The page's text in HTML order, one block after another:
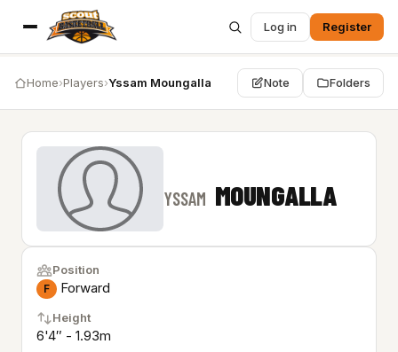
Log in Register
Home›Players›Yssam Moungalla Note Folders
YSSAM MOUNGALLA
Position
F Forward
Height
6'4″ - 1.93m